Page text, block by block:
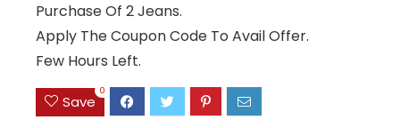
Purchase Of 2 Jeans.
Apply The Coupon Code To Avail Offer.
Few Hours Left.
Save
0